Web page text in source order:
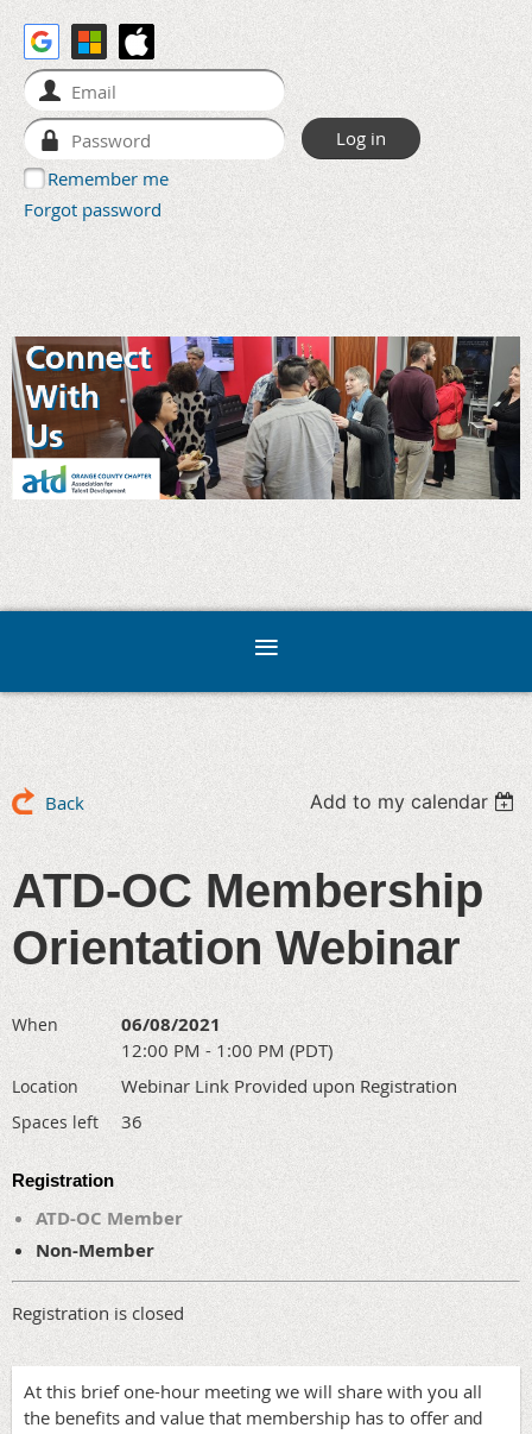
Remember me
Forgot password
Back Add to my calendar
ATD-OC Membership
Orientation Webinar
When 06/08/2021
12:00 PM - 1:00 PM (PDT)
Location Webinar Link Provided upon Registration
Spaces left 36
Registration
ATD-OC Member
Non-Member
Registration is closed
At this brief one-hour meeting we will share with you all
the benefits and value that membership has to offer and